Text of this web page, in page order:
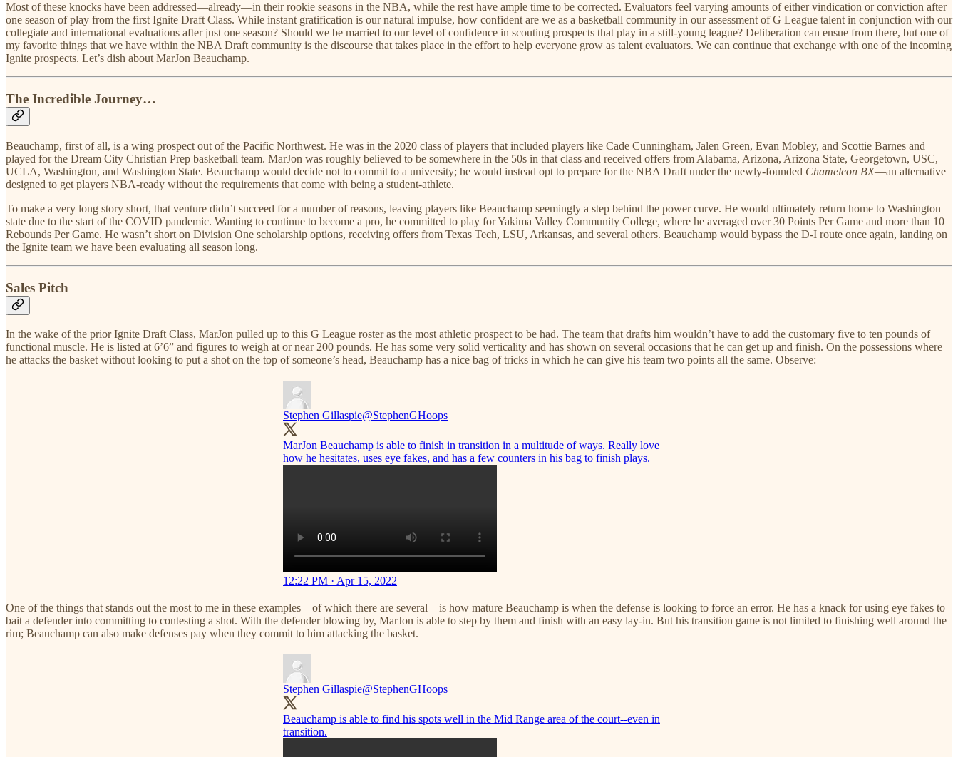
Most of these knocks have been addressed—already—in their rookie seasons in the NBA, while the rest have ample time to be corrected. Evaluators feel varying amounts of either vindication or conviction after
one season of play from the first Ignite Draft Class. While instant gratification is our natural impulse, how confident are we as a basketball community in our assessment of G League talent in conjunction with our
collegiate and international evaluations after just one season? Should we be married to our level of confidence in scouting prospects that play in a still-young league? Deliberation can ensue from there, but one of
my favorite things that we have within the NBA Draft community is the discourse that takes place in the effort to help everyone grow as talent evaluators. We can continue that exchange with one of the incoming
Ignite prospects. Let’s dish about MarJon Beauchamp.
The Incredible Journey…
Beauchamp, first of all, is a wing prospect out of the Pacific Northwest. He was in the 2020 class of players that included players like Cade Cunningham, Jalen Green, Evan Mobley, and Scottie Barnes and
played for the Dream City Christian Prep basketball team. MarJon was roughly believed to be somewhere in the 50s in that class and received offers from Alabama, Arizona, Arizona State, Georgetown, USC,
UCLA, Washington, and Washington State. Beauchamp would decide not to commit to a university; he would instead opt to prepare for the NBA Draft under the newly-founded Chameleon BX—an alternative
designed to get players NBA-ready without the requirements that come with being a student-athlete.
To make a very long story short, that venture didn’t succeed for a number of reasons, leaving players like Beauchamp seemingly a step behind the power curve. He would ultimately return home to Washington
state due to the start of the COVID pandemic. Wanting to continue to become a pro, he committed to play for Yakima Valley Community College, where he averaged over 30 Points Per Game and more than 10
Rebounds Per Game. He wasn’t short on Division One scholarship options, receiving offers from Texas Tech, LSU, Arkansas, and several others. Beauchamp would bypass the D-I route once again, landing on
the Ignite team we have been evaluating all season long.
Sales Pitch
In the wake of the prior Ignite Draft Class, MarJon pulled up to this G League roster as the most athletic prospect to be had. The team that drafts him wouldn’t have to add the customary five to ten pounds of
functional muscle. He is listed at 6’6” and figures to weigh at or near 200 pounds. He has some very solid verticality and has shown on several occasions that he can get up and finish. On the possessions where
he attacks the basket without looking to put a shot on the top of someone’s head, Beauchamp has a nice bag of tricks in which he can give his team two points all the same. Observe:
Stephen Gillaspie@StephenGHoops
MarJon Beauchamp is able to finish in transition in a multitude of ways. Really love
how he hesitates, uses eye fakes, and has a few counters in his bag to finish plays.
12:22 PM · Apr 15, 2022
One of the things that stands out the most to me in these examples—of which there are several—is how mature Beauchamp is when the defense is looking to force an error. He has a knack for using eye fakes to
bait a defender into committing to contesting a shot. With the defender blowing by, MarJon is able to step by them and finish with an easy lay-in. But his transition game is not limited to finishing well around the
rim; Beauchamp can also make defenses pay when they commit to him attacking the basket.
Stephen Gillaspie@StephenGHoops
Beauchamp is able to find his spots well in the Mid Range area of the court--even in
transition.